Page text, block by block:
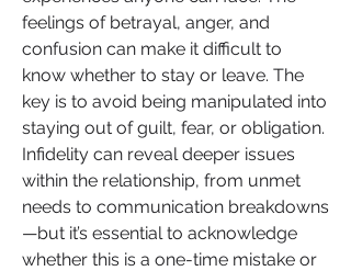
feelings of betrayal, anger, and
confusion can make it difficult to
know whether to stay or leave. The
key is to avoid being manipulated into
staying out of guilt, fear, or obligation.
Infidelity can reveal deeper issues
within the relationship, from unmet
needs to communication breakdowns
—but it’s essential to acknowledge
whether this is a one-time mistake or